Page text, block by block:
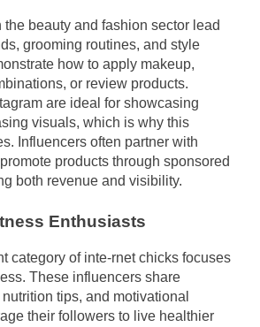
the beauty and fashion sector lead
grooming routines, and style
how to apply makeup,
or review products.
are ideal for showcasing
visuals, which is why this
Influencers often partner with
products through sponsored
both revenue and visibility.
Enthusiasts
category of inte-rnet chicks focuses
These influencers share
tips, and motivational
their followers to live healthier